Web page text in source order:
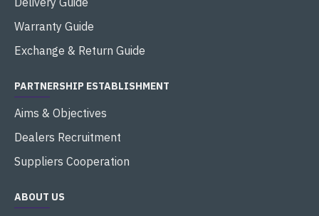
Warranty Guide
Exchange & Return Guide
PARTNERSHIP ESTABLISHMENT
Aims & Objectives
Dealers Recruitment
Suppliers Cooperation
ABOUT US